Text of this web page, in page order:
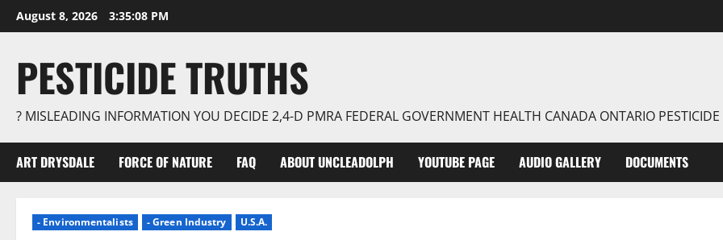
Skip
to
August 8, 2026 3:35:09 PM
PESTICIDE TRUTHS
? MISLEADING INFORMATION YOU DECIDE 2,4-D PMRA FEDERAL GOVERNMENT HEALTH CANADA ONTARIO
ART DRYSDALE FORCE OF NATURE FAQ ABOUT UNCLEADOLPH YOUTUBE PAGE AUDIO GALLERY DOCUMENTS
- Environmentalists - Green Industry U.S.A.